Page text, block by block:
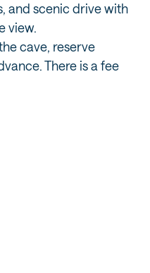
and scenic drive with
view.
cave, reserve
There is a fee